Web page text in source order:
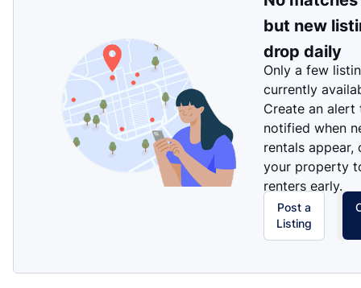
but new
drop daily
Only a few
currently
Create an alert
notified when
rentals appear,
your property
renters early.
Post a
Listing